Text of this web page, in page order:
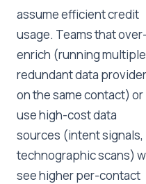
assume efficient credit
usage. Teams that over-
enrich (running multiple
redundant data
on the same contact) or
use high-cost data
sources (intent signals,
technographic scans)
see higher per-contact